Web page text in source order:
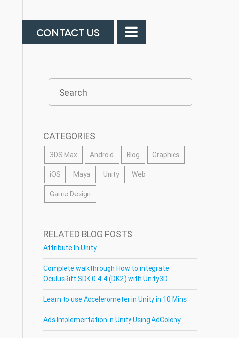
CONTACT US
CATEGORIES
3DS Max Android Blog Graphics
iOS Maya Unity Web
Game Design
RELATED BLOG POSTS
Attribute In Unity
Complete walkthrough How to integrate
OculusRift SDK 0.4.4 (DK2) with Unity3D
Learn to use Accelerometer in Unity in 10 Mins
Ads Implementation in Unity Using AdColony